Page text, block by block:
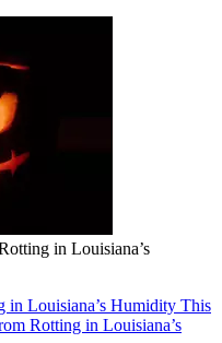
in Louisiana’s
in Louisiana’s Humidity This
Rotting in Louisiana’s